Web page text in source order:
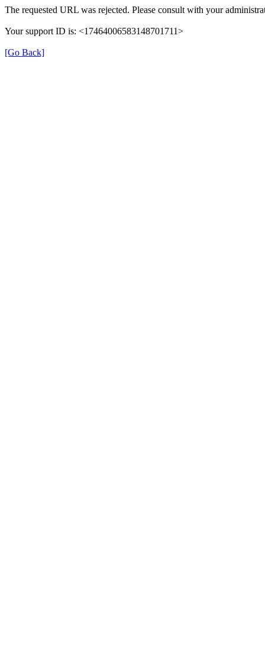
The requested URL was rejected. Please consult with your
Your support ID is: <17464006583148701711>
[Go Back]